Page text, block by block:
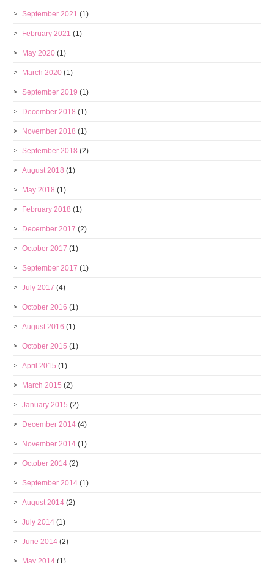
September 2021 (1)
February 2021 (1)
May 2020 (1)
March 2020 (1)
September 2019 (1)
December 2018 (1)
November 2018 (1)
September 2018 (2)
August 2018 (1)
May 2018 (1)
February 2018 (1)
December 2017 (2)
October 2017 (1)
September 2017 (1)
July 2017 (4)
October 2016 (1)
August 2016 (1)
October 2015 (1)
April 2015 (1)
March 2015 (2)
January 2015 (2)
December 2014 (4)
November 2014 (1)
October 2014 (2)
September 2014 (1)
August 2014 (2)
July 2014 (1)
June 2014 (2)
May 2014 (1)